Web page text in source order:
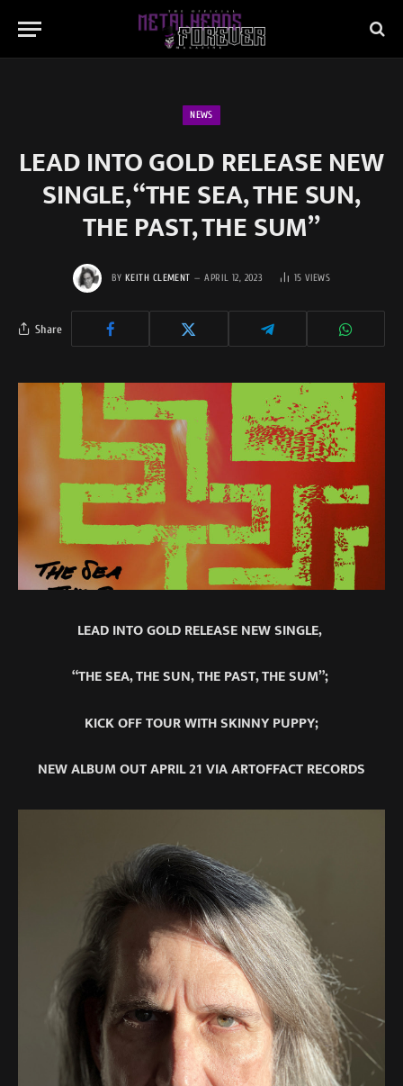
NEWS
LEAD INTO GOLD RELEASE NEW
SINGLE, “THE SEA, THE SUN,
THE PAST, THE SUM”
BY KEITH CLEMENT APRIL 12, 2023 15VIEWS
Share
LEAD INTO GOLD RELEASE NEW SINGLE,
“THE SEA, THE SUN, THE PAST, THE SUM”;
KICK OFF TOUR WITH SKINNY PUPPY;
NEW ALBUM OUT APRIL 21 VIA ARTOFFACT RECORDS